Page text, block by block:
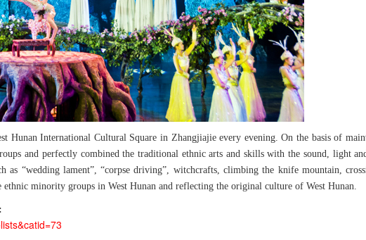
Hunan International Cultural Square in Zhangjiajie every evening. On the basis of
and perfectly combined the traditional ethnic arts and skills with the sound, light
as “wedding lament”, “corpse driving”, witchcrafts, climbing the knife mountain,
minority groups in West Hunan and reflecting the original culture of West Hunan.